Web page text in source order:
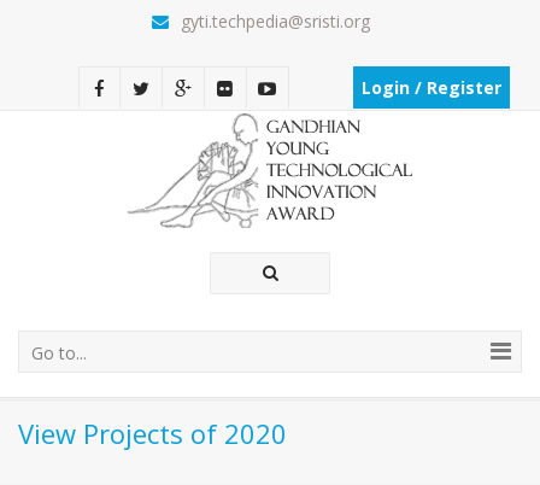
gyti.techpedia@sristi.org
Login / Register
Go to...
View Projects of 2020